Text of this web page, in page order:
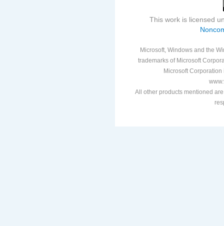
This work is licensed
Microsoft, Windows and the
trademarks of Microsoft
Microsoft
All other products mentioned